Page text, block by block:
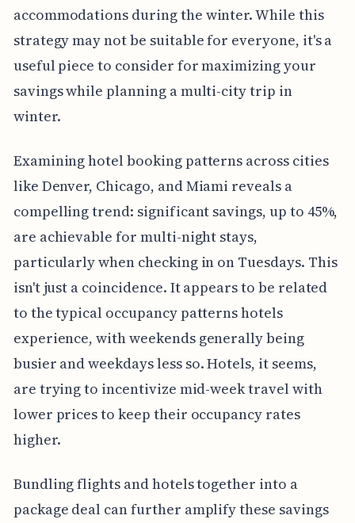
accommodations during the winter. While this
strategy may not be suitable for everyone, it's a
useful piece to consider for maximizing your
savings while planning a multi-city trip in
winter.
Examining hotel booking patterns across cities
like Denver, Chicago, and Miami reveals a
compelling trend: significant savings, up to 45%,
are achievable for multi-night stays,
particularly when checking in on Tuesdays. This
isn't just a coincidence. It appears to be related
to the typical occupancy patterns hotels
experience, with weekends generally being
busier and weekdays less so. Hotels, it seems,
are trying to incentivize mid-week travel with
lower prices to keep their occupancy rates
higher.
Bundling flights and hotels together into a
package deal can further amplify these savings